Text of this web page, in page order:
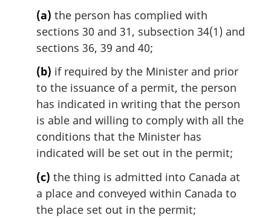
(a) the person has complied with
sections 30 and 31, subsection 34(1) and
sections 36, 39 and 40;
(b) if required by the Minister and prior
to the issuance of a permit, the person
has indicated in writing that the person
is able and willing to comply with all the
conditions that the Minister has
indicated will be set out in the permit;
(c) the thing is admitted into Canada at
a place and conveyed within Canada to
the place set out in the permit;